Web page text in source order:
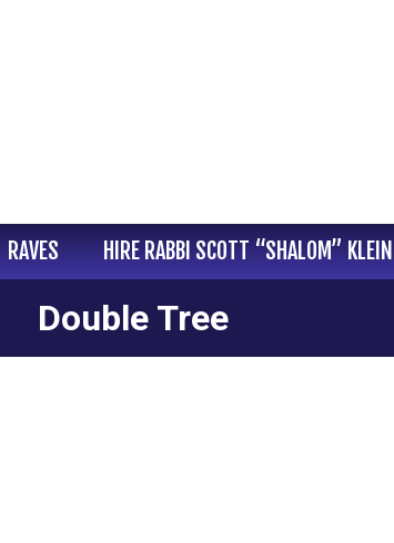
RAVES HIRE RABBI SCOTT “SHALOM” KLEIN
Double Tree